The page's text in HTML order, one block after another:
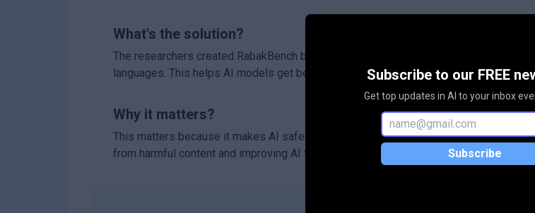
Subscribe to our FREE
Get top updates in AI to your inbox
Subscribe
What's the solution?
The researchers created RabakBench by scaling up human annotations to build
languages. This helps AI models get better at understanding and handling different
Why it matters?
This matters because it makes AI safer and more inclusive for speakers of less
from harmful content and improving AI fairness worldwide.